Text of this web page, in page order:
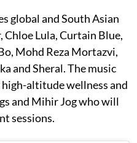
global and South Asian
Chloe Lula, Curtain Blue,
Mohd Reza Mortazvi,
and Sheral. The music
altitude wellness and
and Mihir Jog who will
sessions.